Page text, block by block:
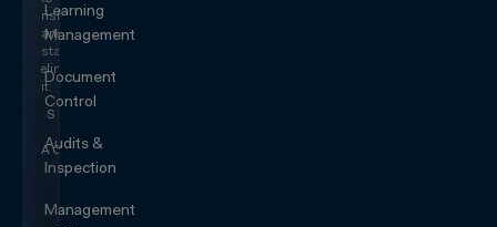
risk
and
start
eliminating
it.
SEE IT
ACTION
Learning
Management
Document
Control
Audits &
Inspection
Management